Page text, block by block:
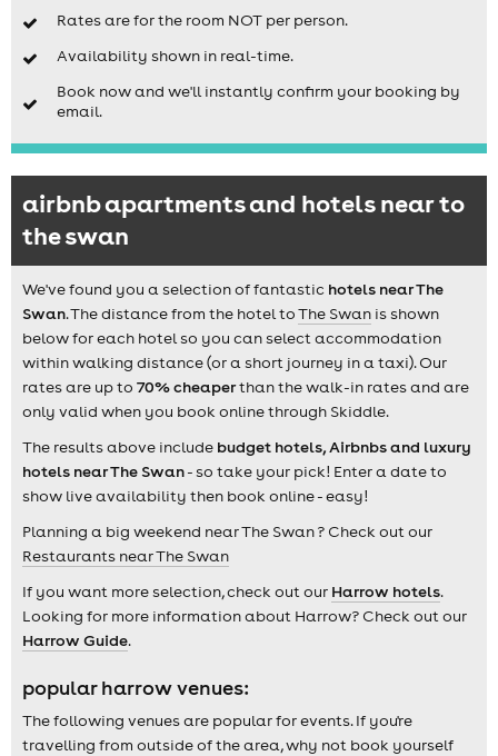
Rates are for the room NOT per person.
Availability shown in real-time.
Book now and we'll instantly confirm your booking by
email.
airbnb apartments and hotels near to
the swan
We've found you a selection of fantastic hotels near The
Swan. The distance from the hotel toThe Swan is shown
below for each hotel so you can select accommodation
within walking distance (or a short journey in a taxi). Our
rates are up to 70% cheaperthan the walk-in rates and are
only valid when you book online through Skiddle.
The results above include budget hotels, Airbnbs and luxury
hotels near The Swan- so take your pick! Enter a date to
show live availability then book online - easy!
Planning a big weekend near The Swan ? Check out our
Restaurants near The Swan
If you want more selection, check out our Harrow hotels.
Looking for more information about Harrow? Check out our
Harrow Guide.
popular harrow venues:
The following venues are popular for events. If you're
travelling from outside of the area, why not book yourself